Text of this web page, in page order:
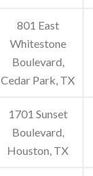
801 East
Whitestone
Boulevard,
Cedar Park, TX
1701 Sunset
Boulevard,
Houston, TX